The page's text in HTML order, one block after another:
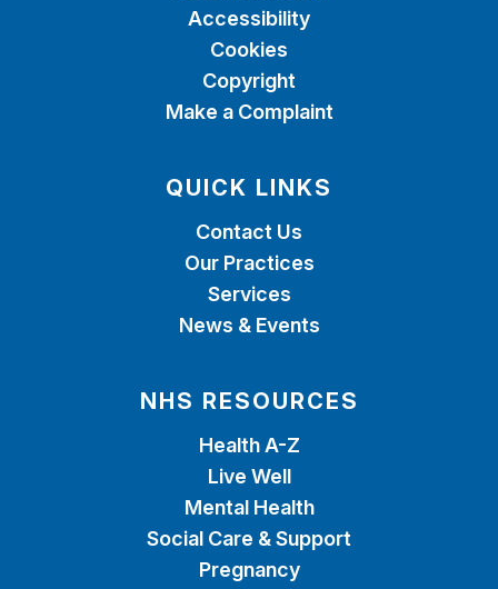
Accessibility
Cookies
Copyright
Make a Complaint
QUICK LINKS
Contact Us
Our Practices
Services
News & Events
NHS RESOURCES
Health A-Z
Live Well
Mental Health
Social Care & Support
Pregnancy